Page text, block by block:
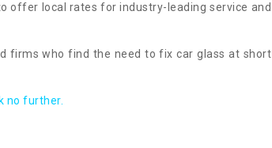
offer local rates for industry-leading service and
firms who find the need to fix car glass at short
no further.